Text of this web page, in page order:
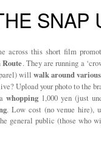
SNAP
across this short film
Route. They are running a
will walk around
Upload your photo to the
whopping1,000 yen (just
. Low cost (no venue hire),
general public (those who